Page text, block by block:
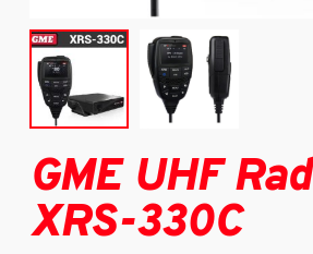
GME UHF
XRS-330C